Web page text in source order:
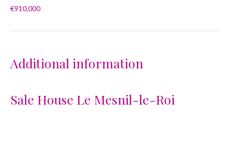
€910,000
Additional information
Sale House Le Mesnil-le-Roi